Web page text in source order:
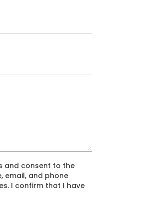
and consent to the
email, and phone
I confirm that I have